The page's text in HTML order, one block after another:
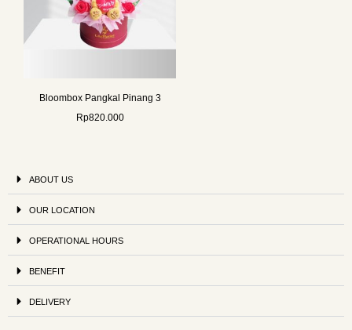
Bloombox Pangkal Pinang 3
Rp820.000
ABOUT US
OUR LOCATION
OPERATIONAL HOURS
BENEFIT
DELIVERY